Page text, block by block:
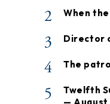
2 When
3 Director
4 The
5
Twelfth